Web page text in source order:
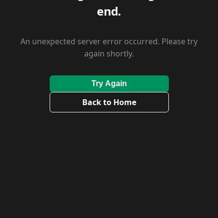
end.
An unexpected server error occurred. Please try
again shortly.
Try Again
Back to Home